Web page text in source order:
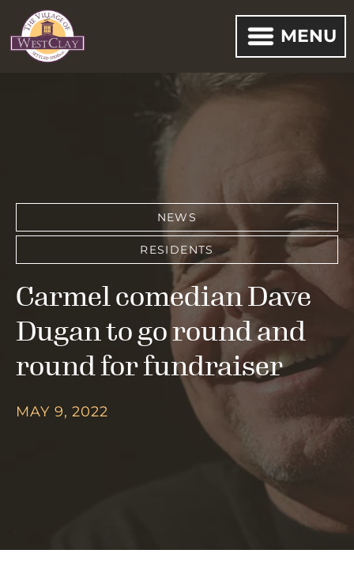
MENU
NEWS
RESIDENTS
Carmel comedian Dave
Dugan to go round and
round for fundraiser
MAY 9, 2022